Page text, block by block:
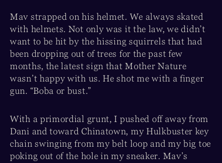
Mav strapped on his helmet. We always skated
with helmets. Not only was it the law, we didn’t
want to be hit by the hissing squirrels that had
been dropping out of trees for the past few
months, the latest sign that Mother Nature
wasn’t happy with us. He shot me with a finger
gun. “Boba or bust.”
With a primordial grunt, I pushed off away from
Dani and toward Chinatown, my Hulkbuster key
chain swinging from my belt loop and my big toe
poking out of the hole in my sneaker. Mav’s